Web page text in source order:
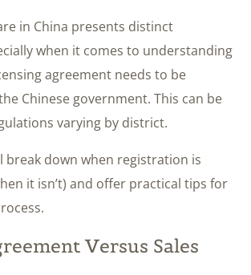
in China presents distinct
when it comes to understanding
agreement needs to be
Chinese government. This can be
varying by district.
break down when registration is
it isn’t) and offer practical tips for
Versus Sales